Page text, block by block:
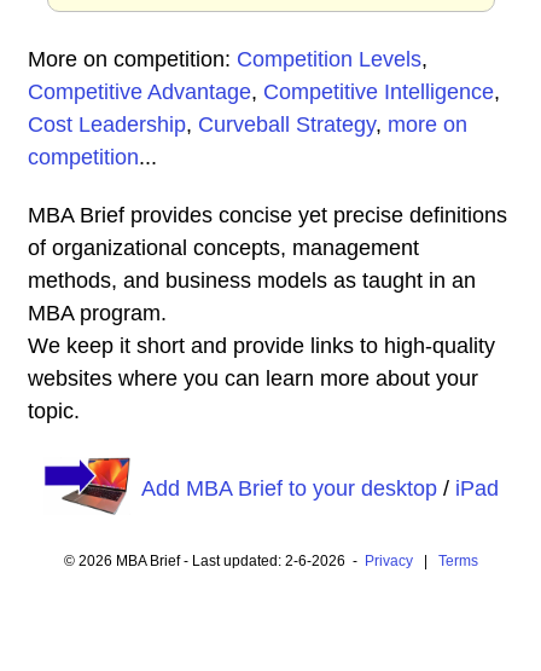
More on competition: Competition Levels,
Competitive Advantage, Competitive Intelligence,
Cost Leadership, Curveball Strategy, more on
competition...
MBA Brief provides concise yet precise definitions
of organizational concepts, management
methods, and business models as taught in an
MBA program.
We keep it short and provide links to high-quality
websites where you can learn more about your
topic.
Add MBA Brief to your desktop/ iPad
© 2026 MBA Brief - Last updated: 2-6-2026 - Privacy| Terms